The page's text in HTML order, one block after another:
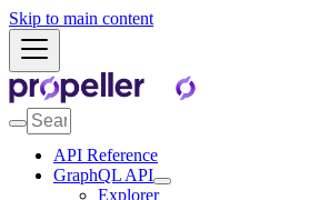
Skip to main content
API Reference
GraphQL API
Explorer